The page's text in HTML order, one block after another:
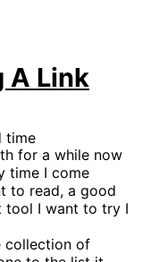
A Link
time
for a while now
time I come
to read, a good
tool I want to try I
collection of